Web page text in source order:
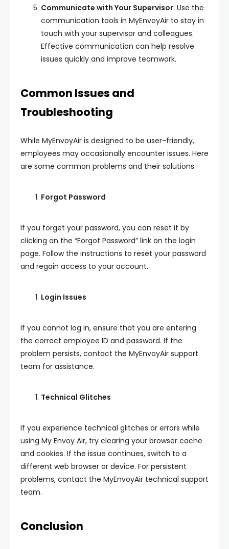
Communicate with Your Supervisor: Use the
communication tools in MyEnvoyAir to stay in
touch with your supervisor and colleagues.
Effective communication can help resolve
issues quickly and improve teamwork.
Common Issues and
Troubleshooting
While MyEnvoyAir is designed to be user-friendly,
employees may occasionally encounter issues. Here
are some common problems and their solutions:
Forgot Password
If you forget your password, you can reset it by
clicking on the “Forgot Password” link on the login
page. Follow the instructions to reset your password
and regain access to your account.
Login Issues
If you cannot log in, ensure that you are entering
the correct employee ID and password. If the
problem persists, contact the MyEnvoyAir support
team for assistance.
Technical Glitches
If you experience technical glitches or errors while
using My Envoy Air, try clearing your browser cache
and cookies. If the issue continues, switch to a
different web browser or device. For persistent
problems, contact the MyEnvoyAir technical support
team.
Conclusion